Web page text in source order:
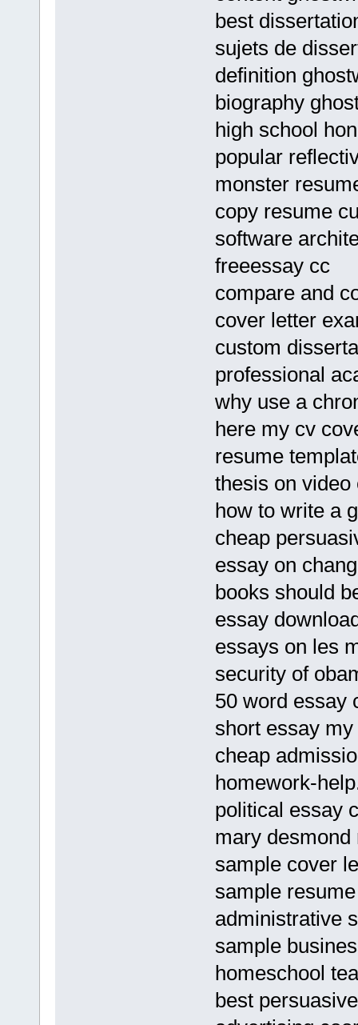
best
sujets de
definition
biography
high school
popular
monster
copy resume
software
freeessay cc
compare and
cover letter
custom
professional
why use a
here my cv
resume
thesis on video
how to write a
cheap
essay on
books should
essay
essays on les
security of
50 word essay
short essay
cheap
homework-
political essay
mary desmond
sample cover
sample
administrative
sample
homeschool
best